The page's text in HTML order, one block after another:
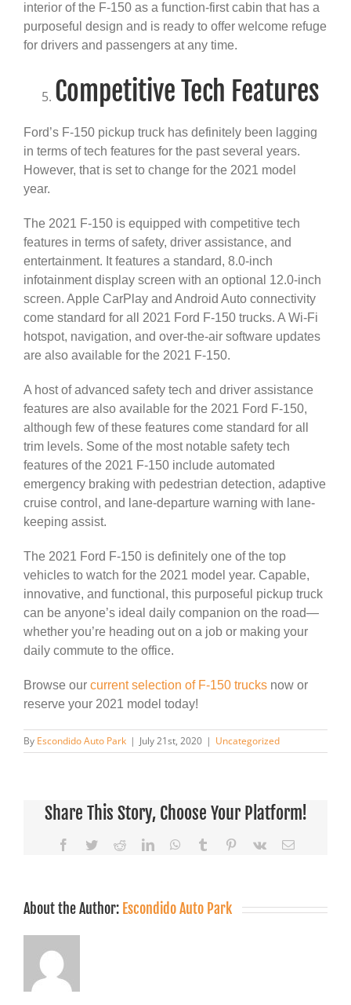
interior of the F-150 as a function-first cabin that has a
purposeful design and is ready to offer welcome refuge
for drivers and passengers at any time.
Competitive Tech Features
Ford’s F-150 pickup truck has definitely been lagging
in terms of tech features for the past several years.
However, that is set to change for the 2021 model
year.
The 2021 F-150 is equipped with competitive tech
features in terms of safety, driver assistance, and
entertainment. It features a standard, 8.0-inch
infotainment display screen with an optional 12.0-inch
screen. Apple CarPlay and Android Auto connectivity
come standard for all 2021 Ford F-150 trucks. A Wi-Fi
hotspot, navigation, and over-the-air software updates
are also available for the 2021 F-150.
A host of advanced safety tech and driver assistance
features are also available for the 2021 Ford F-150,
although few of these features come standard for all
trim levels. Some of the most notable safety tech
features of the 2021 F-150 include automated
emergency braking with pedestrian detection, adaptive
cruise control, and lane-departure warning with lane-
keeping assist.
The 2021 Ford F-150 is definitely one of the top
vehicles to watch for the 2021 model year. Capable,
innovative, and functional, this purposeful pickup truck
can be anyone’s ideal daily companion on the road—
whether you’re heading out on a job or making your
daily commute to the office.
Browse our current selection of F-150 trucks now or
reserve your 2021 model today!
By Escondido Auto Park | July 21st, 2020 | Uncategorized
Share This Story, Choose Your Platform!
Facebook
TwitterRedditLinkedInWhatsApp
Tumblr Pinterest
Vk Email
About the Author: Escondido Auto Park